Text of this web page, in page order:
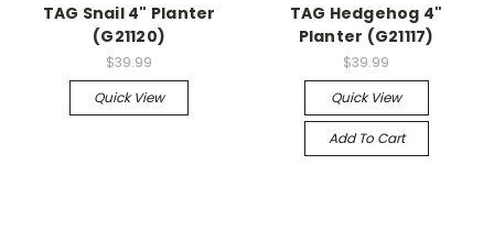
TAG Snail 4" Planter
(G21120)
$39.99
Quick View
TAG Hedgehog 4"
Planter (G21117)
$39.99
Quick View
Add To Cart